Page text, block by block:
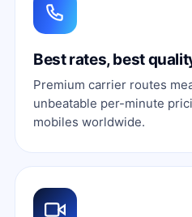
Best rates, best
Premium carrier routes
unbeatable per-minute
mobiles worldwide.